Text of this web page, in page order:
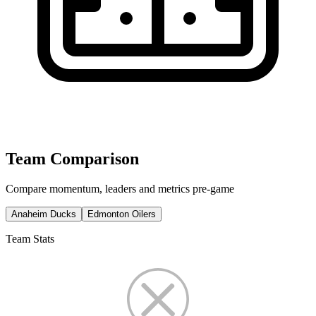
Team Comparison
Compare momentum, leaders and metrics pre-game
Anaheim Ducks Edmonton Oilers
Team Stats